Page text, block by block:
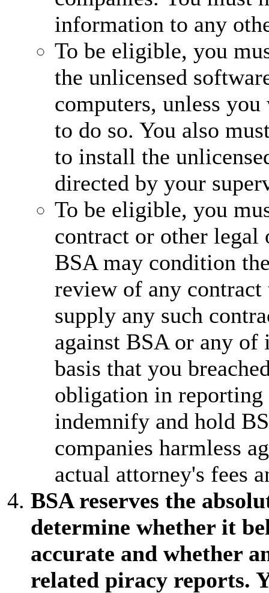
information to any
To be eligible, you
the unlicensed
computers, unless
to do so. You also
to install the
directed by your
To be eligible, you
contract or other
BSA may condition
review of any contract
supply any such
against BSA or any of
basis that you
obligation in
indemnify and hold
companies harmless
actual attorney's fees
BSA reserves the
determine whether it
accurate and whether
related piracy reports.